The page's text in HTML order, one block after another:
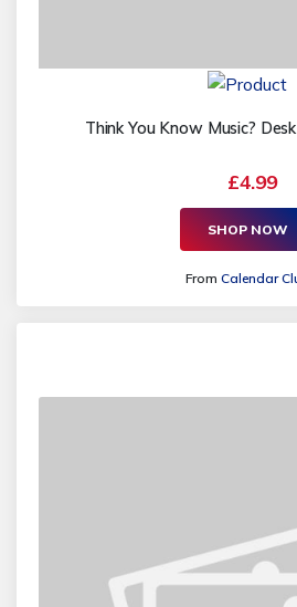
Think You Know Music?
£4.99
SHOP NOW
From Calendar